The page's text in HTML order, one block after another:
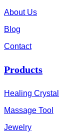
About Us
Blog
Contact
Products
Healing Crystal
Massage Tool
Jewelry